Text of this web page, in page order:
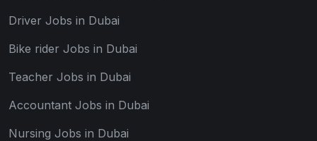
Driver Jobs in Dubai
Bike rider Jobs in Dubai
Teacher Jobs in Dubai
Accountant Jobs in Dubai
Nursing Jobs in Dubai